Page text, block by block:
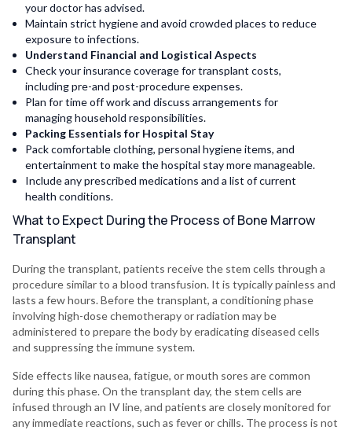
your doctor has advised.
Maintain strict hygiene and avoid crowded places to reduce
exposure to infections.
Understand Financial and Logistical Aspects
Check your insurance coverage for transplant costs,
including pre-and post-procedure expenses.
Plan for time off work and discuss arrangements for
managing household responsibilities.
Packing Essentials for Hospital Stay
Pack comfortable clothing, personal hygiene items, and
entertainment to make the hospital stay more manageable.
Include any prescribed medications and a list of current
health conditions.
What to Expect During the Process of Bone Marrow
Transplant
During the transplant, patients receive the stem cells through a
procedure similar to a blood transfusion. It is typically painless and
lasts a few hours. Before the transplant, a conditioning phase
involving high-dose chemotherapy or radiation may be
administered to prepare the body by eradicating diseased cells
and suppressing the immune system.
Side effects like nausea, fatigue, or mouth sores are common
during this phase. On the transplant day, the stem cells are
infused through an IV line, and patients are closely monitored for
any immediate reactions, such as fever or chills. The process is not